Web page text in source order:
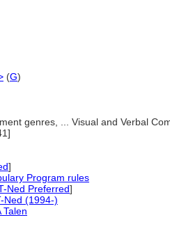
(G)
genres, ... Visual and Verbal
]
Program rules
Ned Preferred]
Ned (1994-)
Talen